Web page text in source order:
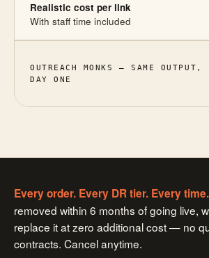
Realistic cost per link
With staff time included
OUTREACH MONKS — SAME OUTPUT,
DAY ONE
Every order. Every DR tier. Every time.
removed within 6 months of going live,
replace it at zero additional cost — no
contracts. Cancel anytime.